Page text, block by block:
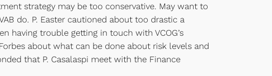
strategy may be too conservative. May want to
do. P. Easter cautioned about too drastic a
having trouble getting in touch with VCOG’s
about what can be done about risk levels and
that P. Casalaspi meet with the Finance